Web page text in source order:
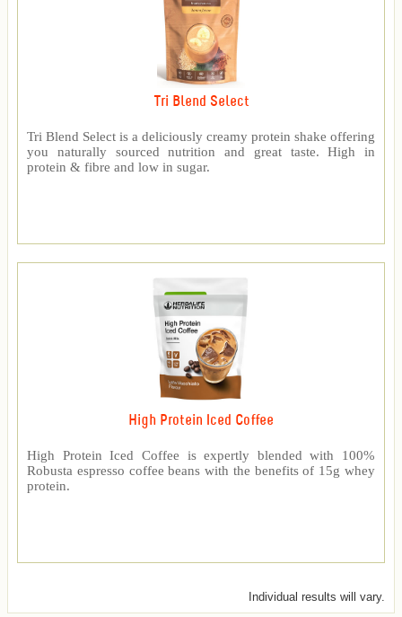
Tri Blend Select
Tri Blend Select is a deliciously creamy protein shake offering
you naturally sourced nutrition and great taste. High in
protein & fibre and low in sugar.
High Protein Iced Coffee
High Protein Iced Coffee is expertly blended with 100%
Robusta espresso coffee beans with the benefits of 15g whey
protein.
Individual results will vary.